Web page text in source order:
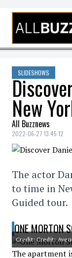
Skip to content
SLIDESHOWS
New
All Buzznews
2022-06-27 13:45:12
The actor
to time in
Guided tour.
ONE MORTON
Credit: Credit:
The apartment